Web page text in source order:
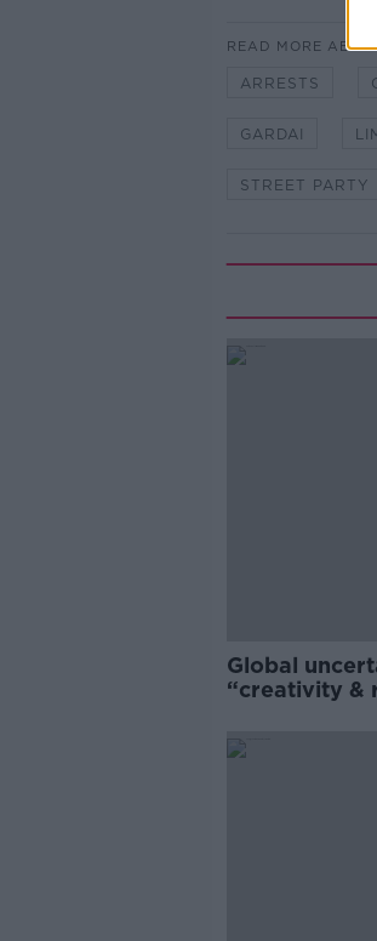
READ MORE
ARRESTS
GARDAI
STREET PARTY
Global
“creativity &